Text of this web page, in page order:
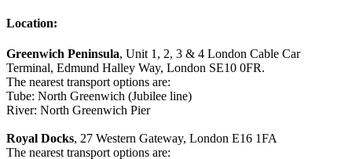
Location:
Greenwich Peninsula, Unit 1, 2, 3 & 4 London Cable Car
Terminal, Edmund Halley Way, London SE10 0FR.
The nearest transport options are:
Tube: North Greenwich (Jubilee line)
River: North Greenwich Pier
Royal Docks, 27 Western Gateway, London E16 1FA
The nearest transport options are: